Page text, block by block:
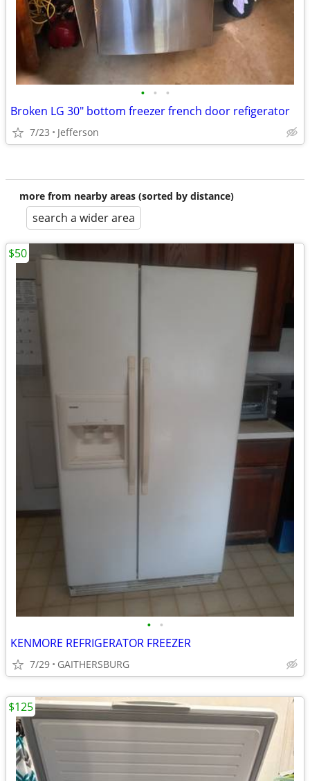
• • •
Broken LG 30" bottom freezer french door refigerator
7/23 Jefferson
more from nearby areas (sorted by distance)
search a wider area
• •
KENMORE REFRIGERATOR FREEZER
7/29 GAITHERSBURG
$50
$125